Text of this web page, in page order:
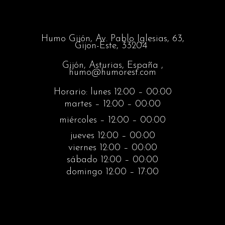
Humo Gijón, Av. Pablo Iglesias, 63,
Gijon-Este, 33204
Gijón, Asturias, España ,
humo@humorest.com
Horario: lunes 12:00 – 00:00
martes – 12:00 – 00:00
miércoles – 12:00 – 00:00
jueves 12:00 – 00:00
viernes 12:00 – 00:00
sábado 12:00 – 00:00
domingo 12:00 – 17:00